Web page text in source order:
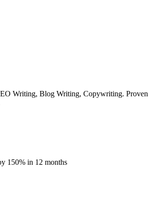
Writing, Blog Writing, Copywriting.
150% in 12 months